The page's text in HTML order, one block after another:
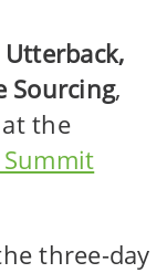
Sourcing,
the
three-day